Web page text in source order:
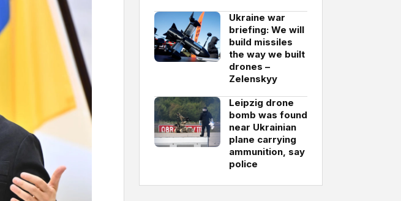
Ukraine war
briefing: We will
build missiles
the way we built
drones –
Zelenskyy
Leipzig drone
bomb was found
near Ukrainian
plane carrying
ammunition, say
police